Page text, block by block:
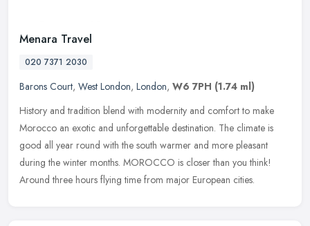
Menara Travel
020 7371 2030
Barons Court, West London, London, W6 7PH (1.74 ml)
History and tradition blend with modernity and comfort to make
Morocco an exotic and unforgettable destination. The climate is
good all year round with the south warmer and more pleasant
during the winter months. MOROCCO is closer than you think!
Around three hours flying time from major European cities.